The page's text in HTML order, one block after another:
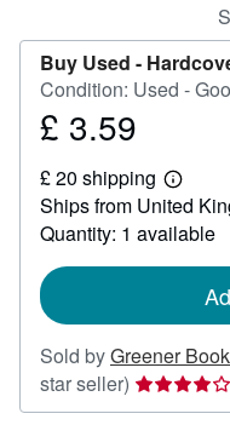
Buy Used -
Condition: Used -
Price
3.59
£ 3.59
£ 20 shipping
Learn
more
about
shipping
Ships from United
Quantity: 1 available
Sold byGreener
star seller) Seller
rating